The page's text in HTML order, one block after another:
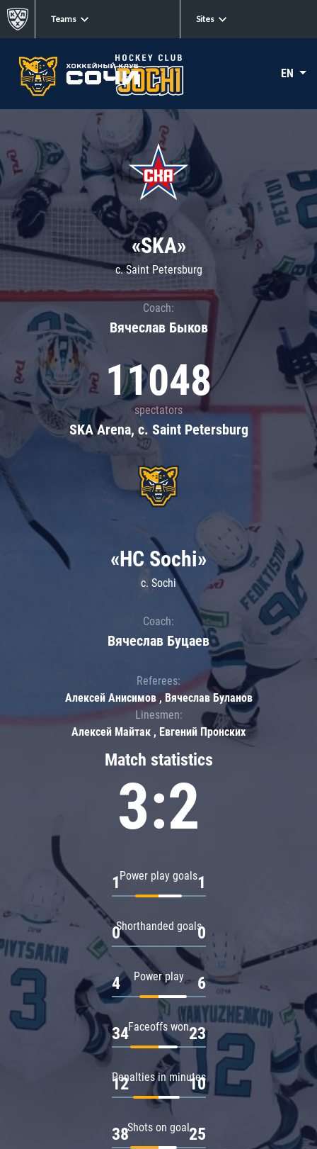
Teams Sites
EN
«SKA»
c. Saint Petersburg
Coach:
Вячеслав Быков
11048
spectators
SKA Arena, c. Saint Petersburg
Match statistics
3:2
Power play goals
1 1
Shorthanded goals
0 0
Power play
4 6
Faceoffs won
34 23
Penalties in minutes
12 10
Shots on goal
38 25
«HC Sochi»
c. Sochi
Coach:
Вячеслав Буцаев
Referees:
Алексей Анисимов , Вячеслав Буланов
Linesmen:
Алексей Майтак , Евгений Пронских